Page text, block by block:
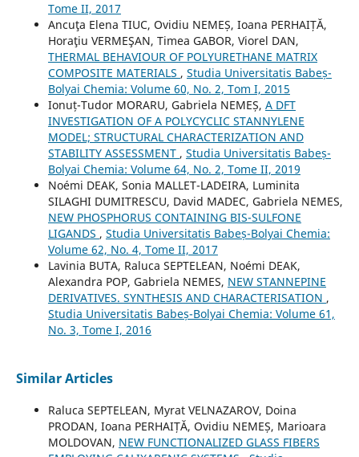
Tome II, 2017
Ancuţa Elena TIUC, Ovidiu NEMEȘ, Ioana PERHAIȚĂ,
Horaţiu VERMEŞAN, Timea GABOR, Viorel DAN,
THERMAL BEHAVIOUR OF POLYURETHANE MATRIX
COMPOSITE MATERIALS , Studia Universitatis Babeș-
Bolyai Chemia: Volume 60, No. 2, Tom I, 2015
Ionuț-Tudor MORARU, Gabriela NEMEȘ, A DFT
INVESTIGATION OF A POLYCYCLIC STANNYLENE
MODEL; STRUCTURAL CHARACTERIZATION AND
STABILITY ASSESSMENT , Studia Universitatis Babeș-
Bolyai Chemia: Volume 64, No. 2, Tome II, 2019
Noémi DEAK, Sonia MALLET-LADEIRA, Luminita
SILAGHI DUMITRESCU, David MADEC, Gabriela NEMES,
NEW PHOSPHORUS CONTAINING BIS-SULFONE
LIGANDS , Studia Universitatis Babeș-Bolyai Chemia:
Volume 62, No. 4, Tome II, 2017
Lavinia BUTA, Raluca SEPTELEAN, Noémi DEAK,
Alexandra POP, Gabriela NEMES, NEW STANNEPINE
DERIVATIVES. SYNTHESIS AND CHARACTERISATION ,
Studia Universitatis Babeș-Bolyai Chemia: Volume 61,
No. 3, Tome I, 2016
Similar Articles
Raluca SEPTELEAN, Myrat VELNAZAROV, Doina
PRODAN, Ioana PERHAIȚĂ, Ovidiu NEMEȘ, Marioara
MOLDOVAN, NEW FUNCTIONALIZED GLASS FIBERS